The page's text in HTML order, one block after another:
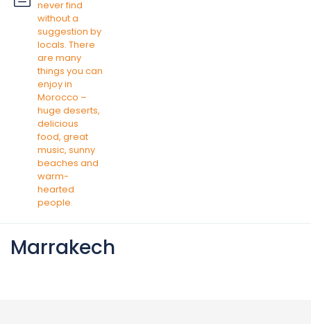
Marrakech